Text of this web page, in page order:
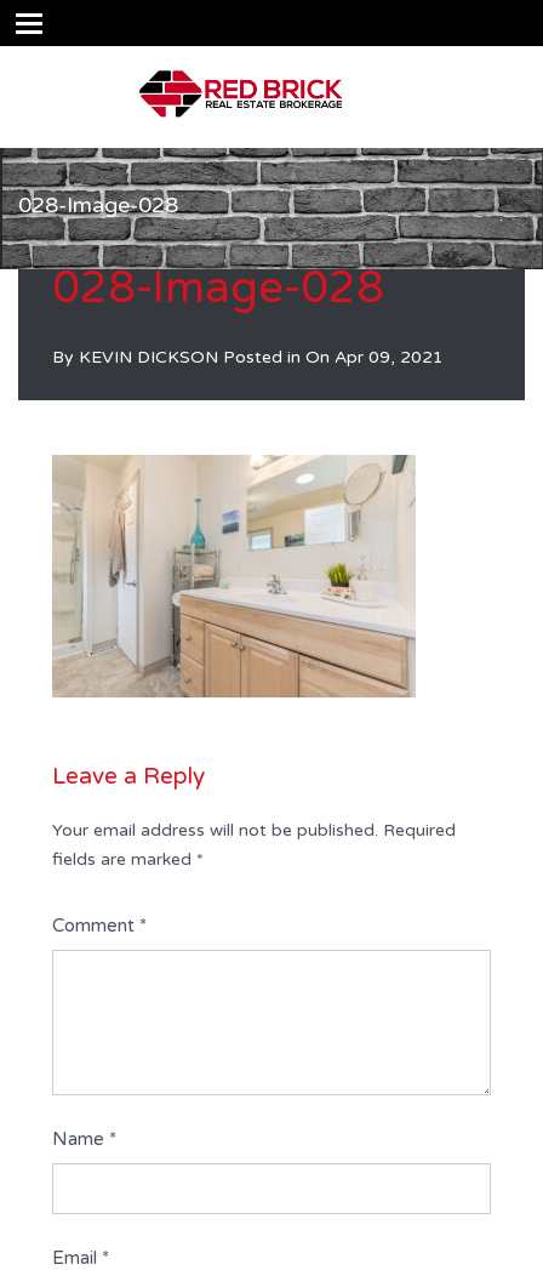
028-Image-028
028-Image-028
By KEVIN DICKSON Posted in On Apr 09, 2021
Leave a Reply
Your email address will not be published. Required
fields are marked *
Comment *
Name *
Email *